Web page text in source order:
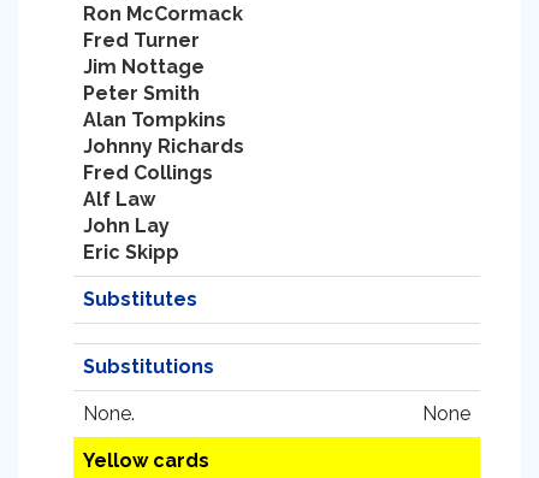
Ron McCormack
Fred Turner
Jim Nottage
Peter Smith
Alan Tompkins
Johnny Richards
Fred Collings
Alf Law
John Lay
Eric Skipp
Substitutes
Substitutions
None. None
Yellow cards